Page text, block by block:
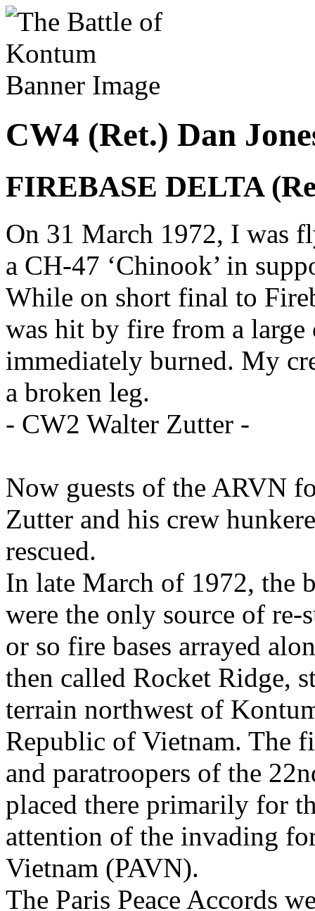
CW4 (Ret.) Dan
FIREBASE DELTA
On 31 March 1972, I was
a CH-47 ‘Chinook’ in
While on short final to
was hit by fire from a large
immediately burned. My
a broken leg.
- CW2 Walter Zutter -
Now guests of the ARVN
Zutter and his crew
rescued.
In late March of 1972, the
were the only source of
or so fire bases arrayed
then called Rocket Ridge,
terrain northwest of
Republic of Vietnam. The
and paratroopers of the
placed there primarily for
attention of the invading
Vietnam (PAVN).
The Paris Peace Accords